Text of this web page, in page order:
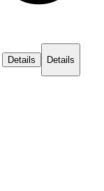
Details Details